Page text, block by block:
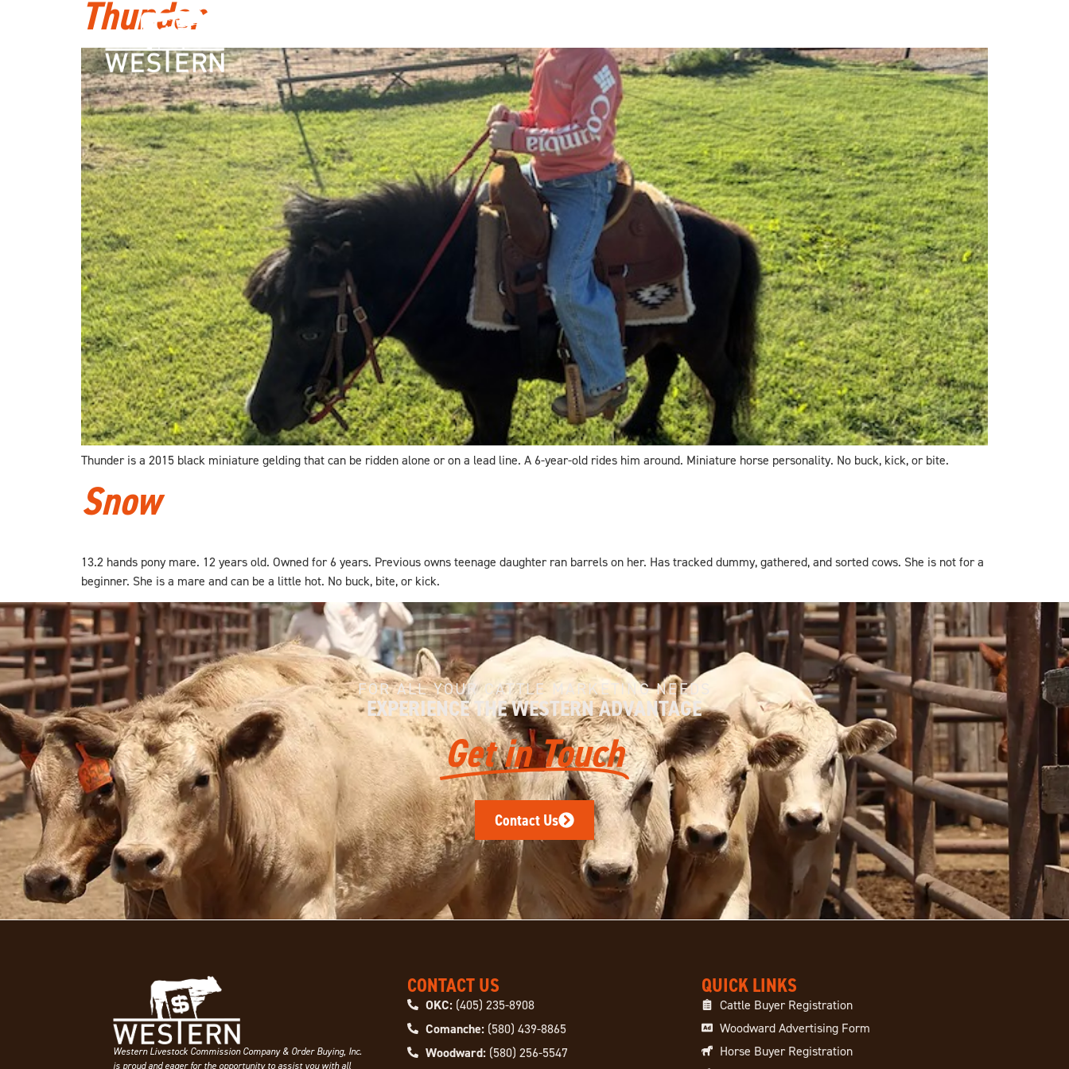
Thunder
Thunder is a 2015 black miniature gelding that can be ridden alone or on a lead line. A 6-year-old rides him around. Miniature horse personality. No buck, kick, or bite.
Snow
13.2 hands pony mare. 12 years old. Owned for 6 years. Previous owns teenage daughter ran barrels on her. Has tracked dummy, gathered, and sorted cows. She is not for a
beginner. She is a mare and can be a little hot. No buck, bite, or kick.
FOR ALL YOUR CATTLE MARKETING NEEDS
EXPERIENCE THE WESTERN ADVANTAGE
Get in Touch
Contact Us
Western Livestock Commission Company & Order Buying, Inc.
is proud and eager for the opportunity to assist you with all
CONTACT US
OKC:(405) 235-8908
Comanche:(580) 439-8865
Woodward:(580) 256-5547
QUICK LINKS
Cattle Buyer Registration
Woodward Advertising Form
Horse Buyer Registration